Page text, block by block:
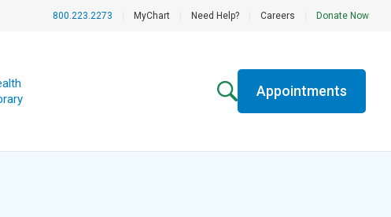
800.223.2273 MyChart Need Help? Careers Donate Now
Appointments